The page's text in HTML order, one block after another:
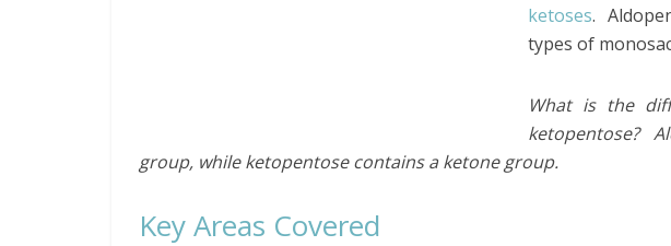
ketoses.
types of
What is the
ketopentose?
group, while ketopentose contains a ketone group.
Key Areas Covered